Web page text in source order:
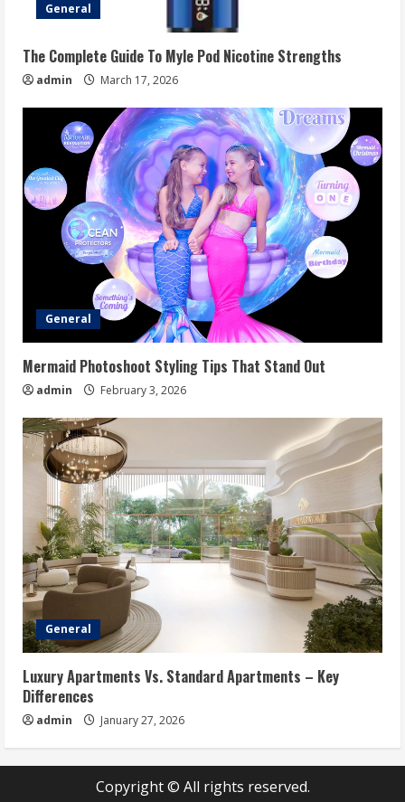
General
The Complete Guide To Myle Pod Nicotine Strengths
admin March 17, 2026
General
Mermaid Photoshoot Styling Tips That Stand Out
admin February 3, 2026
General
Luxury Apartments Vs. Standard Apartments – Key
Differences
admin January 27, 2026
Copyright © All rights reserved.